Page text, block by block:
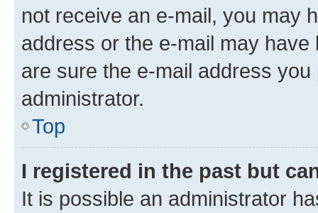
not receive an e-mail, you may
address or the e-mail may
are sure the e-mail address
administrator.
Top
I registered in the past but
It is possible an administrator